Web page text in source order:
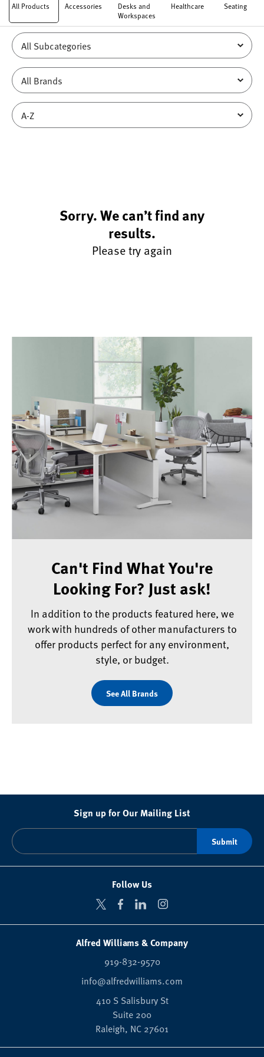
All Products Accessories
Desks and
Workspaces
Healthcare Seating
Sorry. We can’t find any
results.
Please try again
Can't Find What You're
Looking For? Just ask!
In addition to the products featured here, we
work with hundreds of other manufacturers to
offer products perfect for any environment,
style, or budget.
See All Brands
Sign up for Our Mailing List
Follow Us
Alfred Williams & Company
919-832-9570
info@alfredwilliams.com
410 S Salisbury St
Suite 200
Raleigh, NC 27601